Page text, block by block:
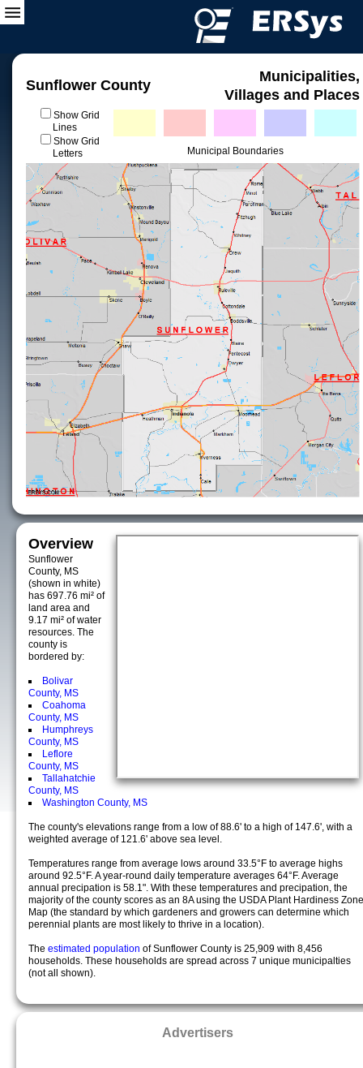
Sunflower County
Municipalities,
Villages and Places
Show Grid
Lines
Show Grid
Letters
Municipal Boundaries
Overview
Sunflower
County, MS
(shown in white)
has 697.76 mi² of
land area and
9.17 mi² of water
resources. The
county is
bordered by:
Bolivar
County, MS
Coahoma
County, MS
Humphreys
County, MS
Leflore
County, MS
Tallahatchie
County, MS
Washington County, MS
The county's elevations range from a low of 88.6' to a high of 147.6', with a
weighted average of 121.6' above sea level.
Temperatures range from average lows around 33.5°F to average highs
around 92.5°F. A year-round daily temperature averages 64°F. Average
annual precipation is 58.1". With these temperatures and precipation, the
majority of the county scores as an 8A using the USDA Plant Hardiness Zone
Map (the standard by which gardeners and growers can determine which
perennial plants are most likely to thrive in a location).
The estimated population of Sunflower County is 25,909 with 8,456
households. These households are spread across 7 unique municipalties
(not all shown).
Advertisers